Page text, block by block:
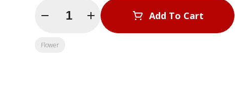
Quantity Selector Add To Cart
Flower